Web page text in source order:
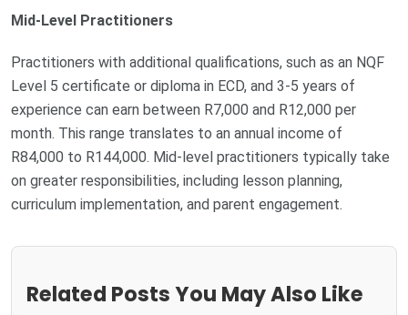
Mid-Level Practitioners
Practitioners with additional qualifications, such as an NQF
Level 5 certificate or diploma in ECD, and 3-5 years of
experience can earn between R7,000 and R12,000 per
month. This range translates to an annual income of
R84,000 to R144,000. Mid-level practitioners typically take
on greater responsibilities, including lesson planning,
curriculum implementation, and parent engagement.
Related Posts You May Also Like